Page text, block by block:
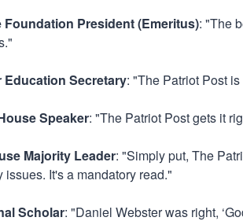
Foundation President (Emeritus): "The
Education Secretary: "The Patriot Post
Speaker: "The Patriot Post gets it
Majority Leader: "Simply put, The
It's a mandatory read."
Scholar: "Daniel Webster was right,